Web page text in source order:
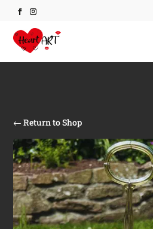
← Return to Shop